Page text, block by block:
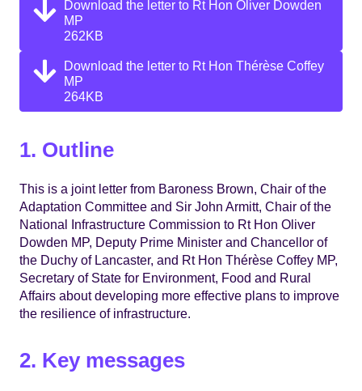
Download the letter to Rt Hon Oliver Dowden
MP
262KB
Download the letter to Rt Hon Thérèse Coffey
MP
264KB
1. Outline
This is a joint letter from Baroness Brown, Chair of the
Adaptation Committee and Sir John Armitt, Chair of the
National Infrastructure Commission to Rt Hon Oliver
Dowden MP, Deputy Prime Minister and Chancellor of
the Duchy of Lancaster, and Rt Hon Thérèse Coffey MP,
Secretary of State for Environment, Food and Rural
Affairs about developing more effective plans to improve
the resilience of infrastructure.
2. Key messages